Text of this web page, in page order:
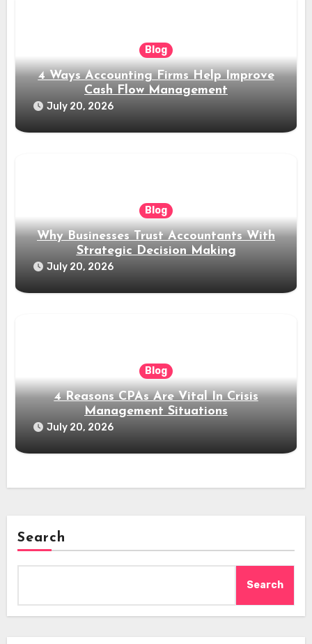
Blog
4 Ways Accounting Firms Help Improve
Cash Flow Management
July 20, 2026
Blog
Why Businesses Trust Accountants With
Strategic Decision Making
July 20, 2026
Blog
4 Reasons CPAs Are Vital In Crisis
Management Situations
July 20, 2026
Search
Search